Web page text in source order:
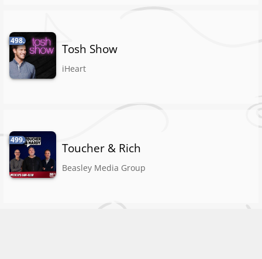
498.
Tosh Show
iHeart
499.
Toucher & Rich
Beasley Media Group